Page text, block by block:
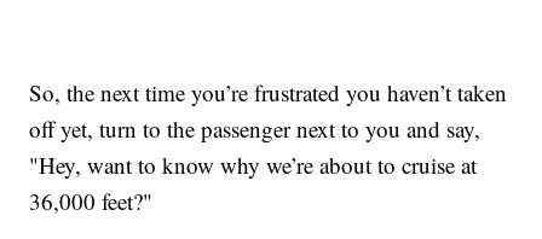
So, the next time you’re frustrated you haven’t taken
off yet, turn to the passenger next to you and say,
"Hey, want to know why we’re about to cruise at
36,000 feet?"